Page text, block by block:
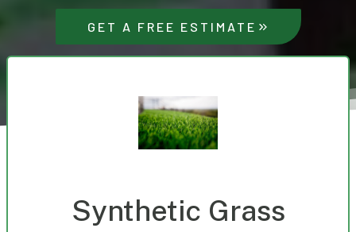
GET A FREE ESTIMATE
Synthetic Grass